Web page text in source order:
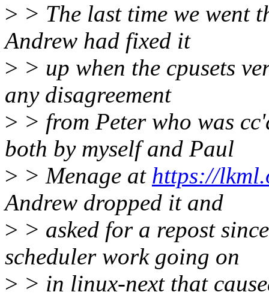
> > The last time we went
Andrew had fixed it
> > up when the cpusets
any disagreement
> > from Peter who was
both by myself and Paul
> > Menage at https://
Andrew dropped it and
> > asked for a repost
scheduler work going on
> > in linux-next that